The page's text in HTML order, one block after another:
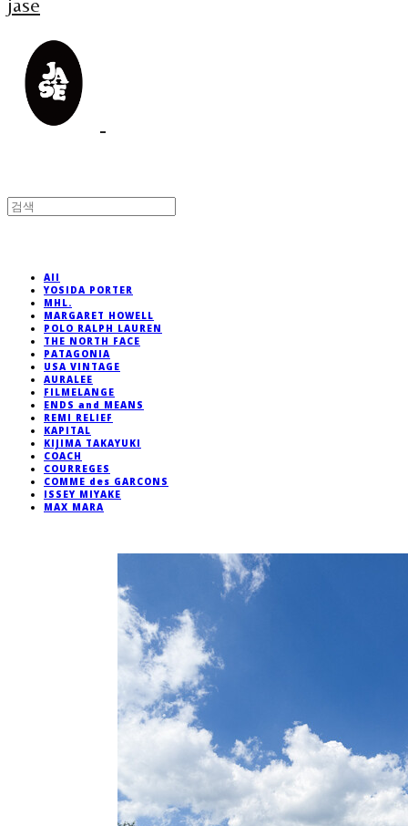
jase
All
YOSIDA PORTER
MHL.
MARGARET HOWELL
POLO RALPH LAUREN
THE NORTH FACE
PATAGONIA
USA VINTAGE
AURALEE
FILMELANGE
ENDS and MEANS
REMI RELIEF
KAPITAL
KIJIMA TAKAYUKI
COACH
COURREGES
COMME des GARCONS
ISSEY MIYAKE
MAX MARA